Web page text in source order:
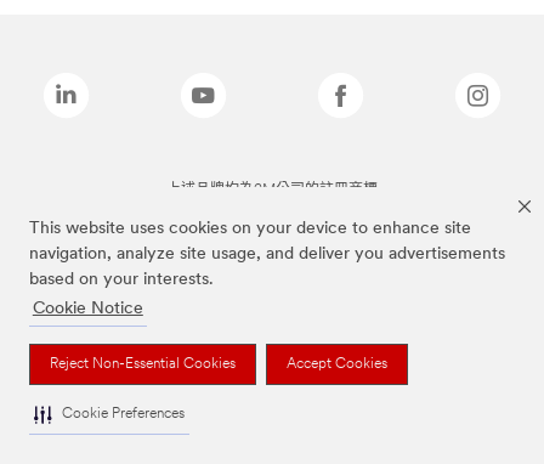
This website uses cookies on your device to enhance site
navigation, analyze site usage, and deliver you advertisements
based on your interests.
Cookie Notice
Reject Non-Essential Cookies Accept Cookies
Cookie Preferences
上述品牌均為3M公司的註冊商標